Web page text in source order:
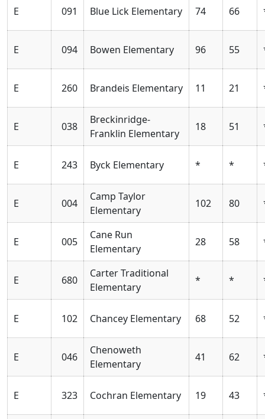
E 091 Blue Lick Elementary 74 66
E 094 Bowen Elementary 96 55
E 260 Brandeis Elementary 11 21
E 038
Breckinridge-
Franklin Elementary
18 51
E 243 Byck Elementary * *
E 004
Camp Taylor
Elementary
102 80
E 005
Cane Run
Elementary
28 58
E 680
Carter Traditional
Elementary
* *
E 102 Chancey Elementary 68 52
E 046
Chenoweth
Elementary
41 62
E 323 Cochran Elementary 19 43